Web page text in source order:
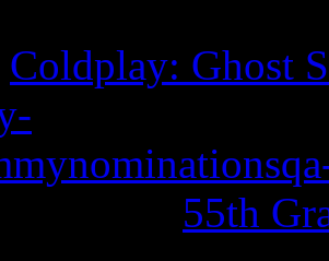
Coldplay: Ghost
55th